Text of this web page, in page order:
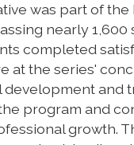
was part of
nearly 1,600
completed
at the series'
and
program and
growth.